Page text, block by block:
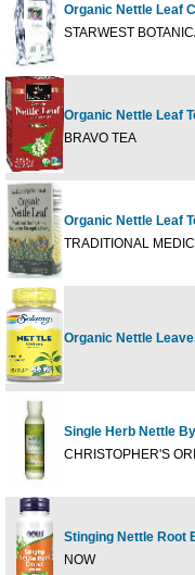
Organic Nettle Leaf
STARWEST
Organic Nettle Leaf
BRAVO TEA
Organic Nettle Leaf
TRADITIONAL
Organic Nettle
Single Herb Nettle By
CHRISTOPHER'S
Stinging Nettle Root
NOW